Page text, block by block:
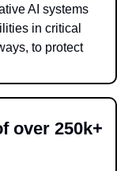
AI systems
in critical
to protect
over 250k+